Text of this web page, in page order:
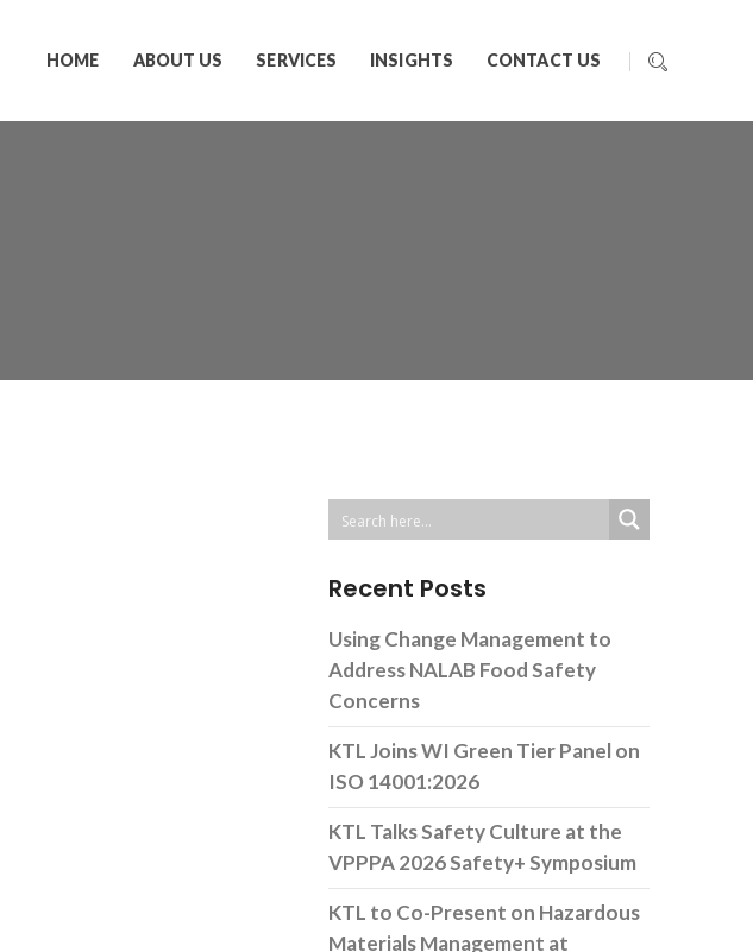
HOME ABOUT US SERVICES INSIGHTS CONTACT US
Recent Posts
Using Change Management to
Address NALAB Food Safety
Concerns
KTL Joins WI Green Tier Panel on
ISO 14001:2026
KTL Talks Safety Culture at the
VPPPA 2026 Safety+ Symposium
KTL to Co-Present on Hazardous
Materials Management at